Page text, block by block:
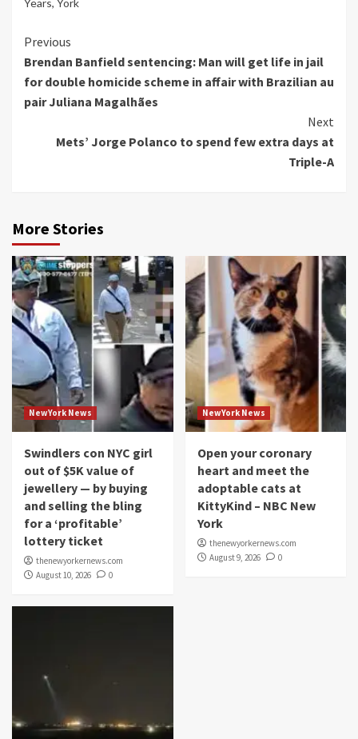
Years, York
Continue
Reading
Previous
Brendan Banfield sentencing: Man will get life in jail
for double homicide scheme in affair with Brazilian au
pair Juliana Magalhães
Next
Mets’ Jorge Polanco to spend few extra days at
Triple-A
More Stories
NewYork News
Swindlers con NYC girl
out of $5K value of
jewellery — by buying
and selling the bling
for a ‘profitable’
lottery ticket
thenewyorkernews.com
August 10, 2026
0
NewYork News
Open your coronary
heart and meet the
adoptable cats at
KittyKind – NBC New
York
thenewyorkernews.com
August 9, 2026
0